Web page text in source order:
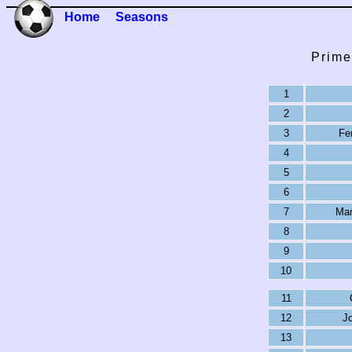
Home Seasons
1
2
3
4
5
6
7
8
9
10
11
12
13